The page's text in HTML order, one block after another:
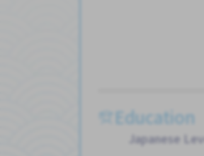
Education
Japanese